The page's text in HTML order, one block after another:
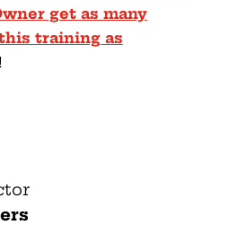
get as many
training as